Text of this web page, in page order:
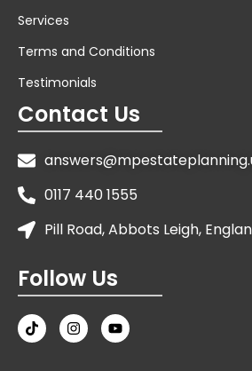
Services
Terms and Conditions
Testimonials
Contact Us
0117 440 1555
Pill Road, Abbots Leigh,
Follow Us